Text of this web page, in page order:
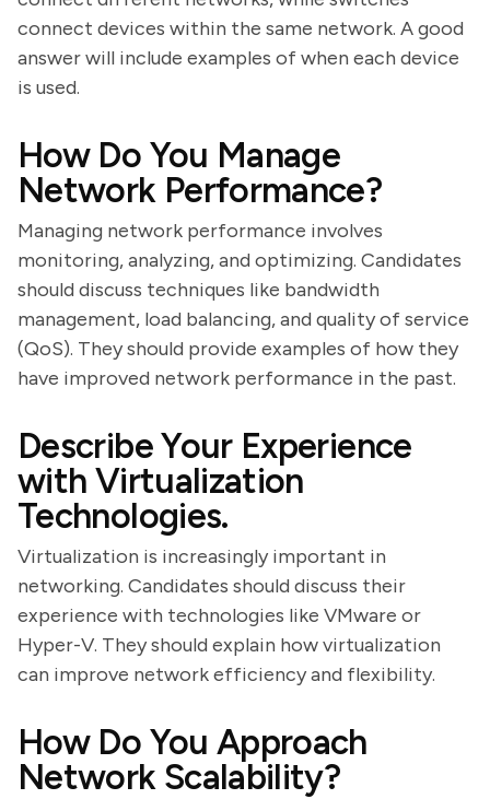
connect devices within the same network. A good
answer will include examples of when each device
is used.
How Do You Manage
Network Performance?
Managing network performance involves
monitoring, analyzing, and optimizing. Candidates
should discuss techniques like bandwidth
management, load balancing, and quality of service
(QoS). They should provide examples of how they
have improved network performance in the past.
Describe Your Experience
with Virtualization
Technologies.
Virtualization is increasingly important in
networking. Candidates should discuss their
experience with technologies like VMware or
Hyper-V. They should explain how virtualization
can improve network efficiency and flexibility.
How Do You Approach
Network Scalability?